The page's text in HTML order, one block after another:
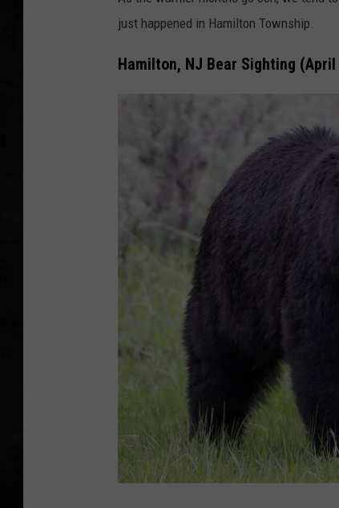
UCR WEEKENDS
PETE LEPORE
just happened in Hamilton Township.
Hamilton, NJ Bear Sighting (April